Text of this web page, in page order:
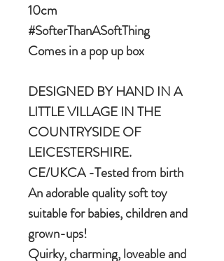
10cm
#SofterThanASoftThing
Comes in a pop up box
DESIGNED BY HAND IN A
LITTLE VILLAGE IN THE
COUNTRYSIDE OF
LEICESTERSHIRE.
CE/UKCA -Tested from birth
An adorable quality soft toy
suitable for babies, children and
grown-ups!
Quirky, charming, loveable and